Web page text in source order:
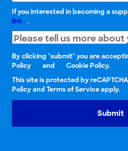
If you interested in becoming a
link .
By clicking "submit" you are
Policy
and
Cookie Policy.
This site is protected by
Policy and Terms of Service apply.
Submit